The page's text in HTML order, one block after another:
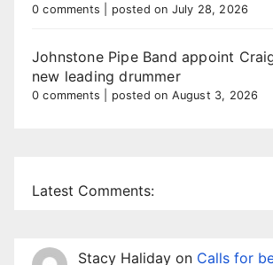
0 comments posted on July 28, 2026
Johnstone Pipe Band appoint
new leading drummer
0 comments posted on August 3, 2026
Latest Comments:
Stacy Haliday on Calls for